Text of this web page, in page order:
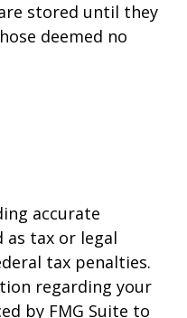
stored until they
deemed no
accurate
tax or legal
tax penalties.
regarding your
by FMG Suite to